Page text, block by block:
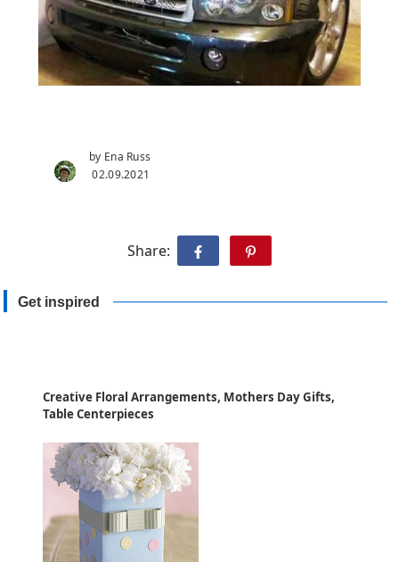
by Ena Russ
02.09.2021
Share:
Get inspired
Creative Floral Arrangements, Mothers Day Gifts,
Table Centerpieces